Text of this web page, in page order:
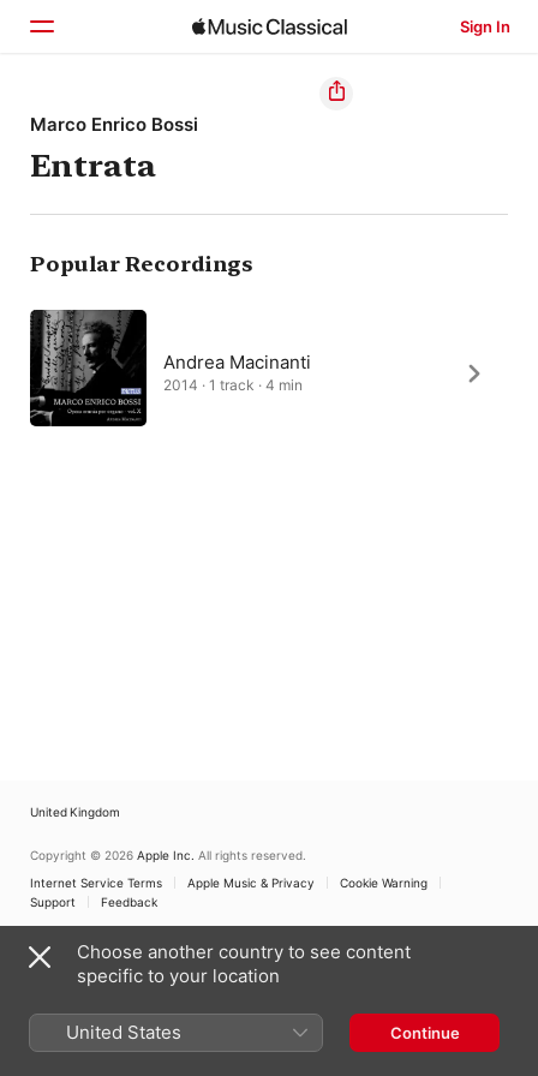
Sign In
Home
Browse
Search
Marco Enrico Bossi
Entrata
Popular Recordings
Andrea Macinanti
2014 · 1 track · 4 min
United Kingdom
Copyright © 2026 Apple Inc. All rights reserved.
Internet Service Terms
Apple Music & Privacy
Cookie Warning
Support
Feedback
Choose another country to see content
specific to your location
United States Continue